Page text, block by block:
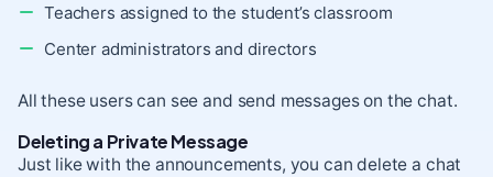
Teachers assigned to the student’s classroom
Center administrators and directors
All these users can see and send messages on the chat.
Deleting a Private Message
Just like with the announcements, you can delete a chat